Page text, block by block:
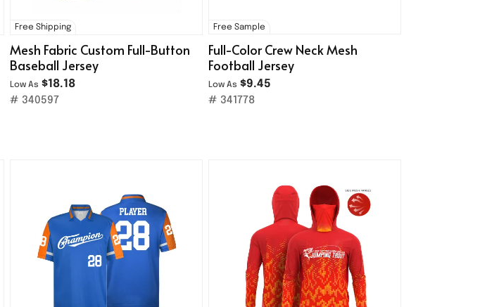
Free Shipping
Mesh Fabric Custom Full-Button
Baseball Jersey
Low As $18.18
# 340597
Free Sample
Full-Color Crew Neck Mesh
Football Jersey
Low As $9.45
# 341778